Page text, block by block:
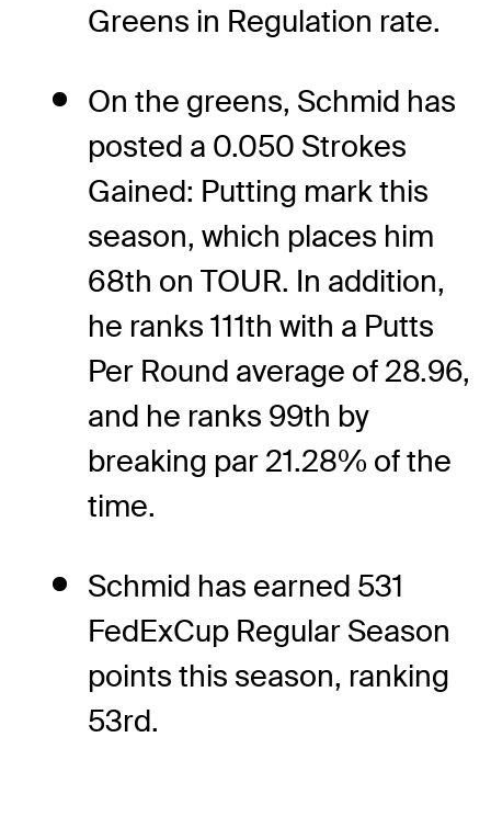
Greens in Regulation rate.
On the greens, Schmid has
posted a 0.050 Strokes
Gained: Putting mark this
season, which places him
68th on TOUR. In addition,
he ranks 111th with a Putts
Per Round average of 28.96,
and he ranks 99th by
breaking par 21.28% of the
time.
Schmid has earned 531
FedExCup Regular Season
points this season, ranking
53rd.